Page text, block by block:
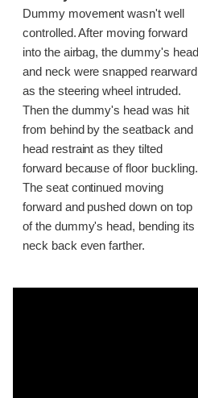
Dummy movement wasn't well
controlled. After moving forward
into the airbag, the dummy's head
and neck were snapped rearward
as the steering wheel intruded.
Then the dummy's head was hit
from behind by the seatback and
head restraint as they tilted
forward because of floor buckling.
The seat continued moving
forward and pushed down on top
of the dummy's head, bending its
neck back even farther.